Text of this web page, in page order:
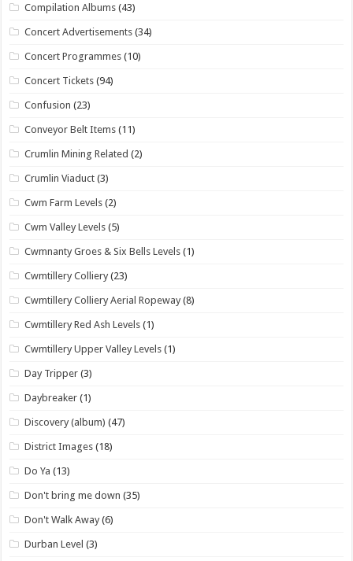
Compilation Albums (43)
Concert Advertisements (34)
Concert Programmes (10)
Concert Tickets (94)
Confusion (23)
Conveyor Belt Items (11)
Crumlin Mining Related (2)
Crumlin Viaduct (3)
Cwm Farm Levels (2)
Cwm Valley Levels (5)
Cwmnanty Groes & Six Bells Levels (1)
Cwmtillery Colliery (23)
Cwmtillery Colliery Aerial Ropeway (8)
Cwmtillery Red Ash Levels (1)
Cwmtillery Upper Valley Levels (1)
Day Tripper (3)
Daybreaker (1)
Discovery (album) (47)
District Images (18)
Do Ya (13)
Don't bring me down (35)
Don't Walk Away (6)
Durban Level (3)